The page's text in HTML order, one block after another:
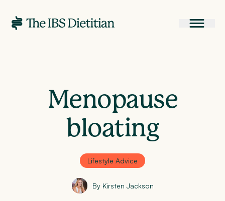
Menopause
bloating
Lifestyle Advice
By Kirsten Jackson